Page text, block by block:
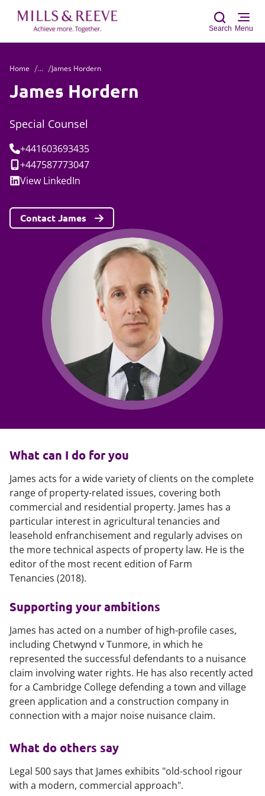
Search Menu
Home ... James Hordern
James Hordern
Special Counsel
Tel:+441603693435
Mobile:
+447587773047
Social:
View LinkedIn
Contact James
What can I do for you
James acts for a wide variety of clients on the complete
range of property-related issues, covering both
commercial and residential property. James has a
particular interest in agricultural tenancies and
leasehold enfranchisement and regularly advises on
the more technical aspects of property law. He is the
editor of the most recent edition ofFarm
Tenancies (2018).
Supporting your ambitions
James has acted on a number of high-profile cases,
including Chetwynd v Tunmore, in which he
represented the successful defendants to a nuisance
claim involving water rights. He has also recently acted
for a Cambridge College defending a town and village
green application and a construction company in
connection with a major noise nuisance claim.
What do others say
Legal 500says that James exhibits "old-school rigour
with a modern, commercial approach".